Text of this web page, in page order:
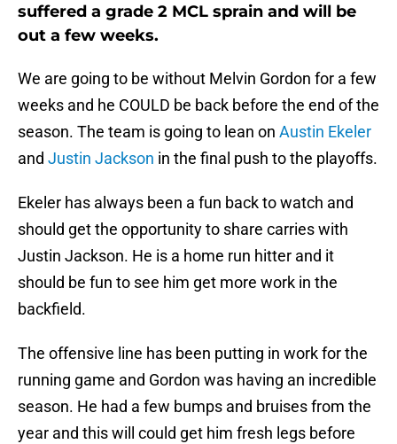
suffered a grade 2 MCL sprain and will be
out a few weeks.
We are going to be without Melvin Gordon for a few
weeks and he COULD be back before the end of the
season. The team is going to lean on Austin Ekeler
and Justin Jackson in the final push to the playoffs.
Ekeler has always been a fun back to watch and
should get the opportunity to share carries with
Justin Jackson. He is a home run hitter and it
should be fun to see him get more work in the
backfield.
The offensive line has been putting in work for the
running game and Gordon was having an incredible
season. He had a few bumps and bruises from the
year and this will could get him fresh legs before